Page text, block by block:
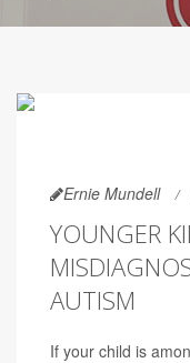
Ernie Mundell
YOUNGER
AUTISM
If your child is